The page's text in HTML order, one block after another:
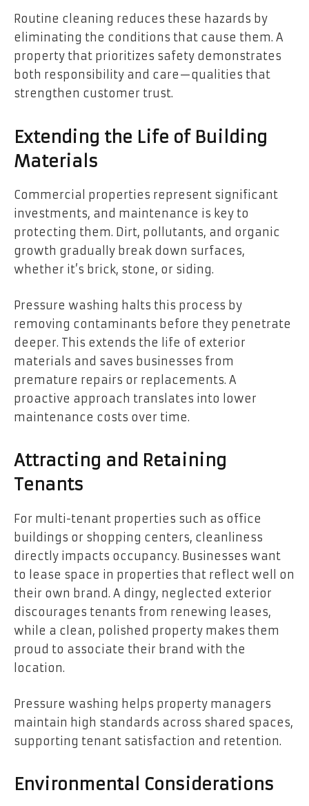
Routine cleaning reduces these hazards by
eliminating the conditions that cause them. A
property that prioritizes safety demonstrates
both responsibility and care—qualities that
strengthen customer trust.
Extending the Life of Building
Materials
Commercial properties represent significant
investments, and maintenance is key to
protecting them. Dirt, pollutants, and organic
growth gradually break down surfaces,
whether it’s brick, stone, or siding.
Pressure washing halts this process by
removing contaminants before they penetrate
deeper. This extends the life of exterior
materials and saves businesses from
premature repairs or replacements. A
proactive approach translates into lower
maintenance costs over time.
Attracting and Retaining
Tenants
For multi-tenant properties such as office
buildings or shopping centers, cleanliness
directly impacts occupancy. Businesses want
to lease space in properties that reflect well on
their own brand. A dingy, neglected exterior
discourages tenants from renewing leases,
while a clean, polished property makes them
proud to associate their brand with the
location.
Pressure washing helps property managers
maintain high standards across shared spaces,
supporting tenant satisfaction and retention.
Environmental Considerations